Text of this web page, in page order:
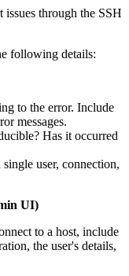
issues through the SSH
following details:
to the error. Include
messages.
Has it occurred
user, connection,
UI)
to a host, include
the user's details,